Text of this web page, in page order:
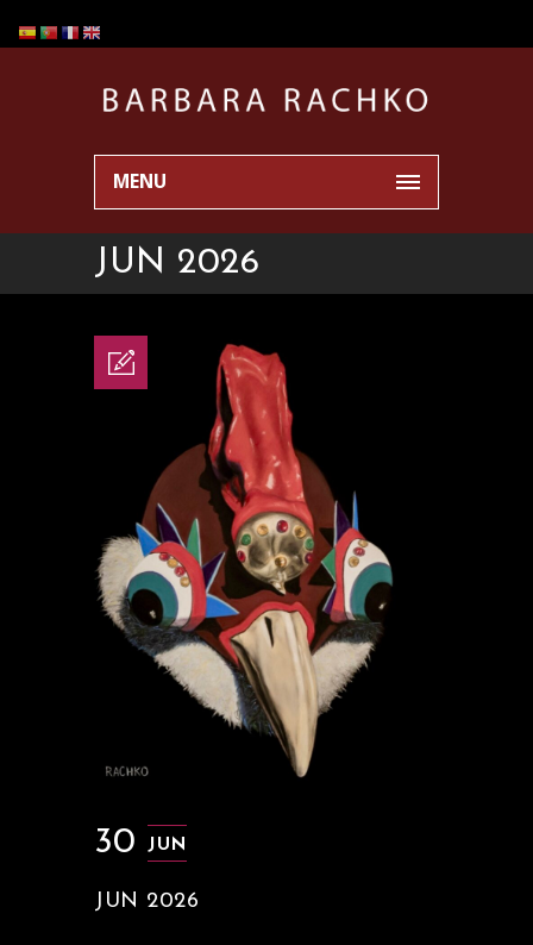
MENU
JUN 2026
30 JUN
JUN 2026